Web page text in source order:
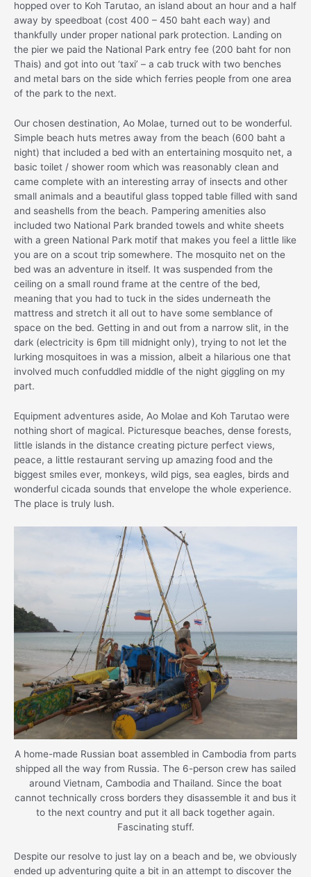
hopped over to Koh Tarutao, an island about an hour and a half
away by speedboat (cost 400 – 450 baht each way) and
thankfully under proper national park protection. Landing on
the pier we paid the National Park entry fee (200 baht for non
Thais) and got into out ‘taxi’ – a cab truck with two benches
and metal bars on the side which ferries people from one area
of the park to the next.
Our chosen destination, Ao Molae, turned out to be wonderful.
Simple beach huts metres away from the beach (600 baht a
night) that included a bed with an entertaining mosquito net, a
basic toilet / shower room which was reasonably clean and
came complete with an interesting array of insects and other
small animals and a beautiful glass topped table filled with sand
and seashells from the beach. Pampering amenities also
included two National Park branded towels and white sheets
with a green National Park motif that makes you feel a little like
you are on a scout trip somewhere. The mosquito net on the
bed was an adventure in itself. It was suspended from the
ceiling on a small round frame at the centre of the bed,
meaning that you had to tuck in the sides underneath the
mattress and stretch it all out to have some semblance of
space on the bed. Getting in and out from a narrow slit, in the
dark (electricity is 6pm till midnight only), trying to not let the
lurking mosquitoes in was a mission, albeit a hilarious one that
involved much confuddled middle of the night giggling on my
part.
Equipment adventures aside, Ao Molae and Koh Tarutao were
nothing short of magical. Picturesque beaches, dense forests,
little islands in the distance creating picture perfect views,
peace, a little restaurant serving up amazing food and the
biggest smiles ever, monkeys, wild pigs, sea eagles, birds and
wonderful cicada sounds that envelope the whole experience.
The place is truly lush.
A home-made Russian boat assembled in Cambodia from parts
shipped all the way from Russia. The 6-person crew has sailed
around Vietnam, Cambodia and Thailand. Since the boat
cannot technically cross borders they disassemble it and bus it
to the next country and put it all back together again.
Fascinating stuff.
Despite our resolve to just lay on a beach and be, we obviously
ended up adventuring quite a bit in an attempt to discover the